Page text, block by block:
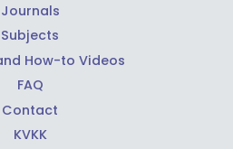
Journals
Subjects
How-to Videos
FAQ
Contact
KVKK